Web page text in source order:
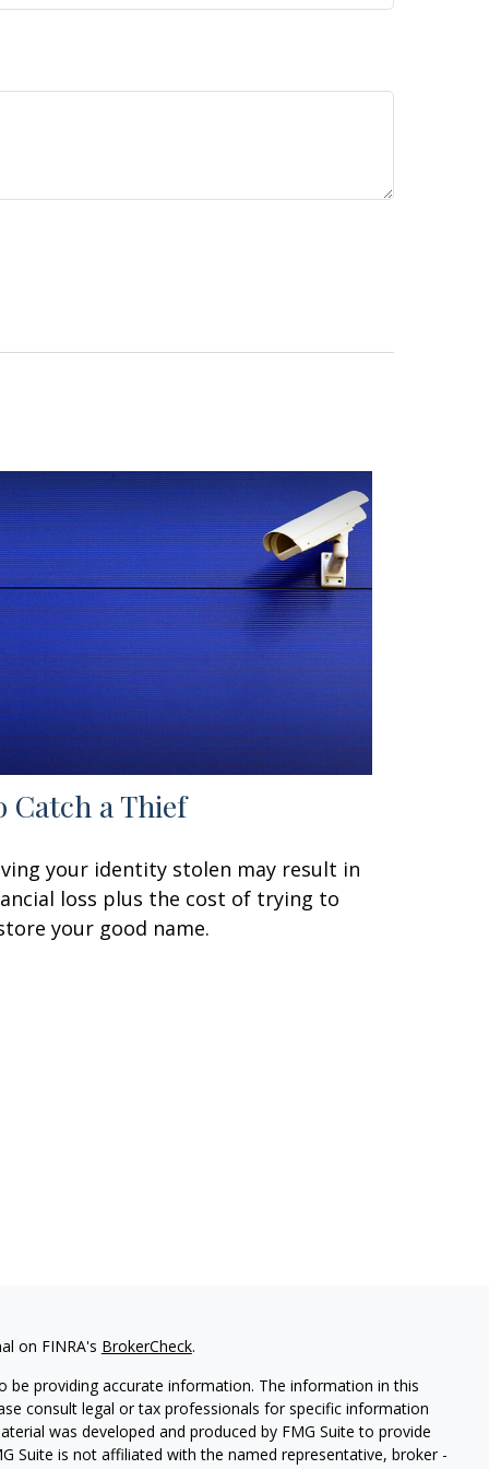
Catch a Thief
your identity stolen may result in
loss plus the cost of trying to
your good name.
on FINRA's BrokerCheck.
providing accurate information. The information in this
consult legal or tax professionals for specific information
was developed and produced by FMG Suite to provide
Suite is not affiliated with the named representative, broker -